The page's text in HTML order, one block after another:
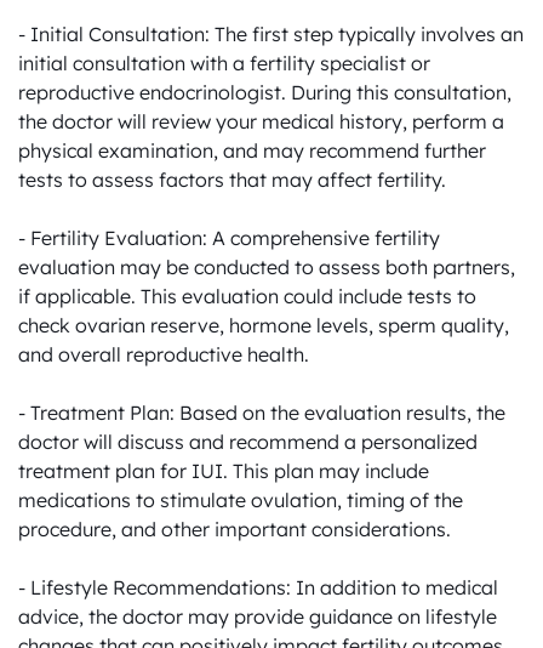
- Initial Consultation: The first step typically involves an
initial consultation with a fertility specialist or
reproductive endocrinologist. During this consultation,
the doctor will review your medical history, perform a
physical examination, and may recommend further
tests to assess factors that may affect fertility.
- Fertility Evaluation: A comprehensive fertility
evaluation may be conducted to assess both partners,
if applicable. This evaluation could include tests to
check ovarian reserve, hormone levels, sperm quality,
and overall reproductive health.
- Treatment Plan: Based on the evaluation results, the
doctor will discuss and recommend a personalized
treatment plan for IUI. This plan may include
medications to stimulate ovulation, timing of the
procedure, and other important considerations.
- Lifestyle Recommendations: In addition to medical
advice, the doctor may provide guidance on lifestyle